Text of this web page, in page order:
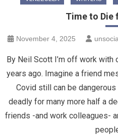
Time to Die
November 4, 2025
By Neil Scott I’m off work
years ago. Imagine a friend
Covid still can be
deadly for many more half a
friends -and work colleagues-